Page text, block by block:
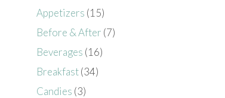
Appetizers (15)
Before & After (7)
Beverages (16)
Breakfast(34)
Candies (3)